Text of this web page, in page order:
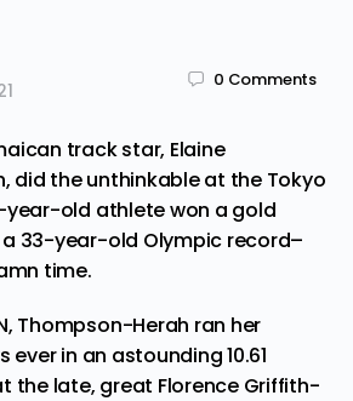
0 Comments
track star, Elaine
did the unthinkable at the Tokyo
year-old athlete won a gold
33-year-old Olympic record–
time.
Thompson-Herah ran her
ever in an astounding 10.61
the late, great Florence Griffith-